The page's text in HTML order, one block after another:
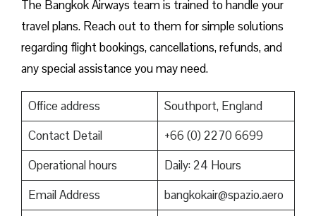
The Bangkok Airways team is trained to handle your
travel plans. Reach out to them for simple solutions
regarding flight bookings, cancellations, refunds, and
any special assistance you may need.
Office address
Southport, England
Contact Detail
+66 (0) 2270 6699
Operational hours
Daily: 24 Hours
Email Address
bangkokair@spazio.aero